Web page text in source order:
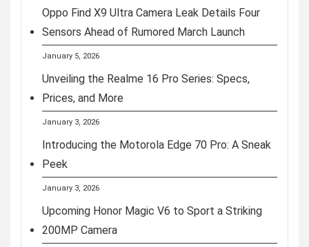
Oppo Find X9 Ultra Camera Leak Details Four
Sensors Ahead of Rumored March Launch
January 5, 2026
Unveiling the Realme 16 Pro Series: Specs,
Prices, and More
January 3, 2026
Introducing the Motorola Edge 70 Pro: A Sneak
Peek
January 3, 2026
Upcoming Honor Magic V6 to Sport a Striking
200MP Camera